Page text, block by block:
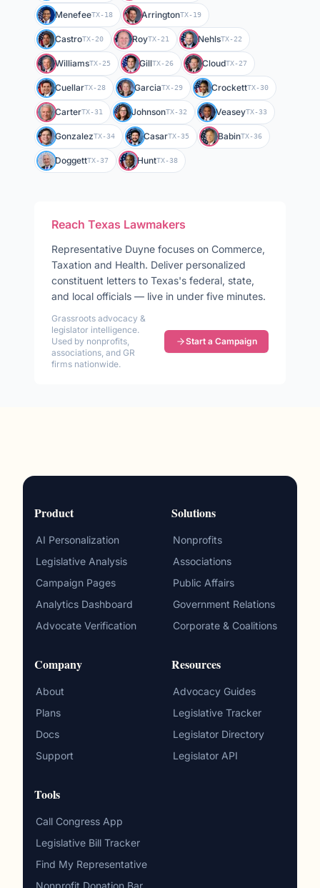
MenefeeTX-18 ArringtonTX-19
CastroTX-20 RoyTX-21 NehlsTX-22
WilliamsTX-25 GillTX-26 CloudTX-27
CuellarTX-28 GarciaTX-29 CrockettTX-30
CarterTX-31 JohnsonTX-32 VeaseyTX-33
GonzalezTX-34 CasarTX-35 BabinTX-36
DoggettTX-37 HuntTX-38
Reach Texas Lawmakers
Representative Duyne focuses on Commerce,
Taxation and Health. Deliver personalized
constituent letters to Texas's federal, state,
and local officials — live in under five minutes.
Grassroots advocacy &
legislator intelligence.
Used by nonprofits,
associations, and GR
firms nationwide.
Start a Campaign
Product
AI Personalization
Legislative Analysis
Campaign Pages
Analytics Dashboard
Advocate Verification
Solutions
Nonprofits
Associations
Public Affairs
Government Relations
Corporate & Coalitions
Company
About
Plans
Docs
Support
Resources
Advocacy Guides
Legislative Tracker
Legislator Directory
Legislator API
Tools
Call Congress App
Legislative Bill Tracker
Find My Representative
Nonprofit Donation Bar